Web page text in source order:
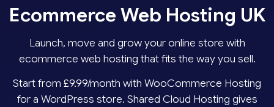
Ecommerce Web Hosting UK
Launch, move and grow your online store with
ecommerce web hosting that fits the way you sell.
Start from £9.99/month with WooCommerce Hosting
for a WordPress store. Shared Cloud Hosting gives